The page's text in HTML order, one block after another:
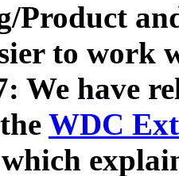
Product
to work
We have
WDC